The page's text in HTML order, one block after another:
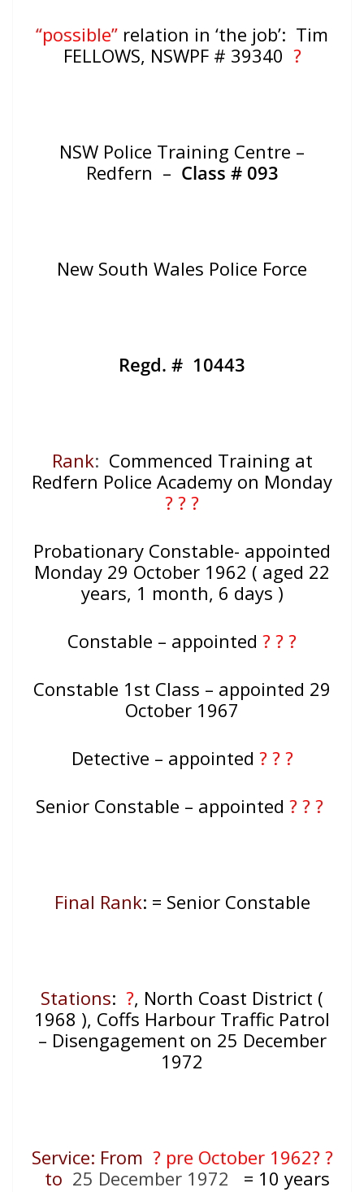
“possible” relation in ‘the job’: Tim
FELLOWS, NSWPF # 39340 ?
NSW Police Training Centre –
Redfern – Class # 093
New South Wales Police Force
Regd. # 10443
Rank: Commenced Training at
Redfern Police Academy on Monday
? ? ?
Probationary Constable- appointed
Monday 29 October 1962 ( aged 22
years, 1 month, 6 days )
Constable – appointed ? ? ?
Constable 1st Class – appointed 29
October 1967
Detective – appointed ? ? ?
Senior Constable – appointed ? ? ?
Final Rank: = Senior Constable
Stations: ?, North Coast District (
1968 ), Coffs Harbour Traffic Patrol
– Disengagement on 25 December
1972
Service: From ? pre October 1962? ?
to 25 December 1972 = 10 years